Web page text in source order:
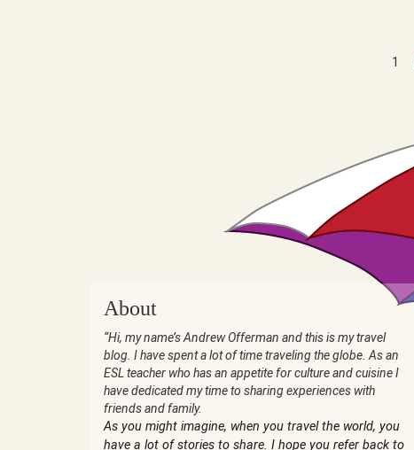
1
About
“Hi, my name’s Andrew Offerman and this is my travel
blog. I have spent a lot of time traveling the globe. As an
ESL teacher who has an appetite for culture and cuisine I
have dedicated my time to sharing experiences with
friends and family.
As you might imagine, when you travel the world, you
have a lot of stories to share. I hope you refer back to